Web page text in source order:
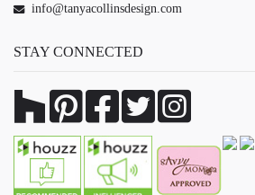
info@tanyacollinsdesign.com
STAY CONNECTED